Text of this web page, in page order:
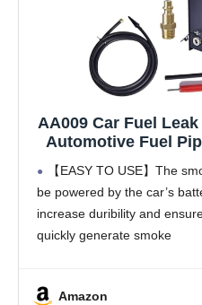
AA009 Car Fuel
Automotive Fuel
with EVAP
Motorcycles,
【EASY TO USE】The
be powered by the car’s
increase duribility and
quickly generate smoke
Amazon